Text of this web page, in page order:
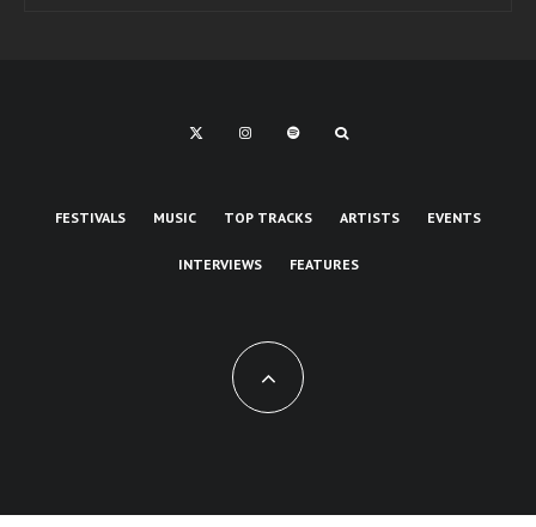
FESTIVALS MUSIC TOP TRACKS ARTISTS EVENTS
INTERVIEWS FEATURES